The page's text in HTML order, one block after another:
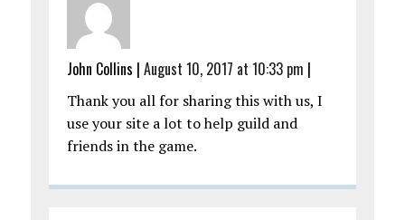
John Collins | August 10, 2017 at 10:33 pm |
Thank you all for sharing this with us, I
use your site a lot to help guild and
friends in the game.